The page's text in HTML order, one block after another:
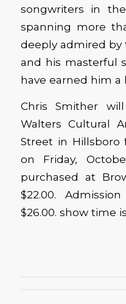
songwriters in
spanning more
deeply admired by
and his masterful
have earned him a
Chris Smither
Walters Cultural
Street in Hillsboro
on Friday,
purchased at
$22.00.
$26.00. show time